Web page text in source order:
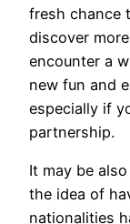
fresh chance
discover
encounter a
new fun and
especially if
partnership.
It may be
the idea of
nationalities